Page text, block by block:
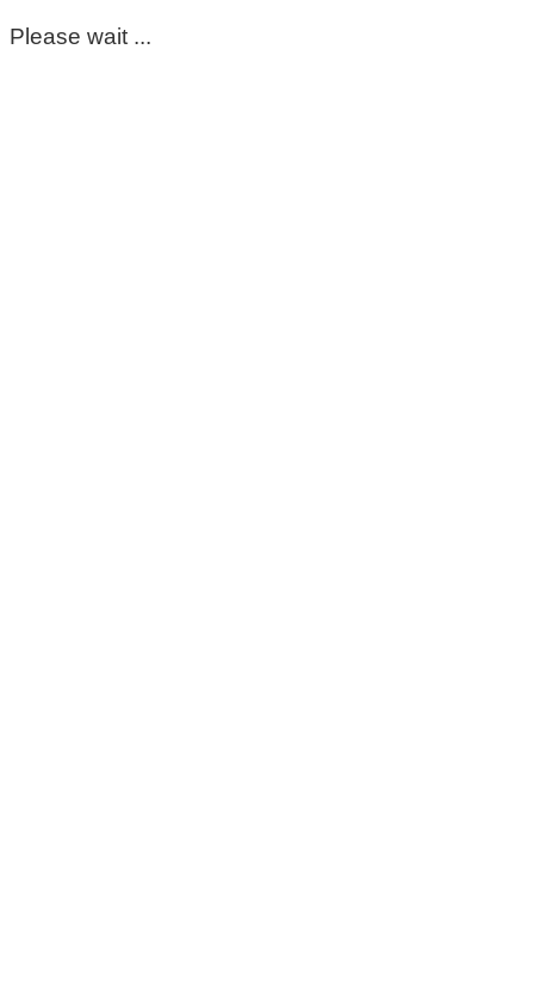
Please wait ...